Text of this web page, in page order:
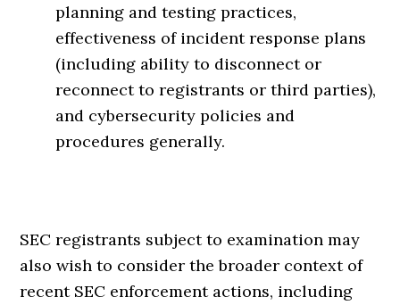
planning and testing practices,
effectiveness of incident response plans
(including ability to disconnect or
reconnect to registrants or third parties),
and cybersecurity policies and
procedures generally.
SEC registrants subject to examination may
also wish to consider the broader context of
recent SEC enforcement actions, including